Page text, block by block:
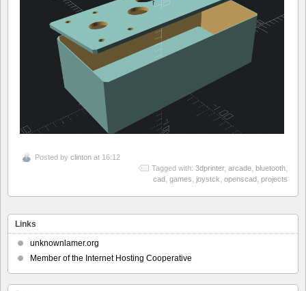
Posted by clinton at 16:12
Tagged with: 3dprinter, arcade bluetooth
cad games joystck openscad projects
Links
unknownlamer.org
Member of the Internet Hosting Cooperative